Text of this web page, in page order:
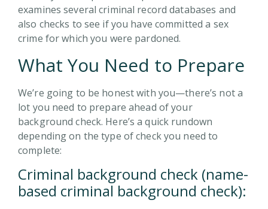
examines several criminal record databases and
also checks to see if you have committed a sex
crime for which you were pardoned.
What You Need to Prepare
We’re going to be honest with you—there’s not a
lot you need to prepare ahead of your
background check. Here’s a quick rundown
depending on the type of check you need to
complete:
Criminal background check (name-
based criminal background check):